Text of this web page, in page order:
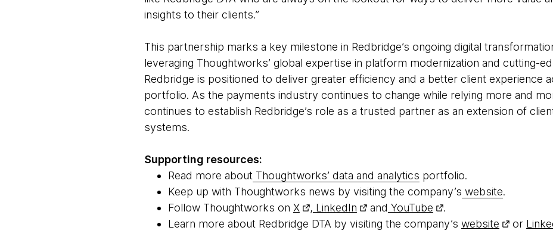
insights to their clients.”
This partnership marks a key milestone in Redbridge’s ongoing digital
leveraging Thoughtworks’ global expertise in platform modernization and cutting-
Redbridge is positioned to deliver greater efficiency and a better client experience
portfolio. As the payments industry continues to change while relying more and
continues to establish Redbridge’s role as a trusted partner as an extension of
systems.
Supporting resources:
Read more about Thoughtworks’ data and analytics portfolio.
Keep up with Thoughtworks news by visiting the company’s website.
Follow Thoughtworks on X , LinkedIn and YouTube
.
Learn more about Redbridge DTA by visiting the company’s website or